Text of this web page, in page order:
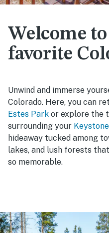
Welcome
favorite
Unwind and immerse
Colorado. Here, you can
Estes Park or explore the
surrounding your Keystone
hideaway tucked among
lakes, and lush forests
so memorable.